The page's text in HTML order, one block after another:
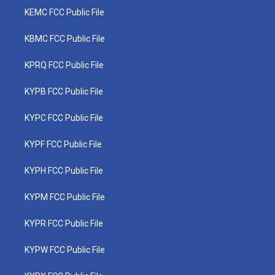
KEMC FCC Public File
KBMC FCC Public File
KPRQ FCC Public File
KYPB FCC Public File
KYPC FCC Public File
KYPF FCC Public File
KYPH FCC Public File
KYPM FCC Public File
KYPR FCC Public File
KYPW FCC Public File